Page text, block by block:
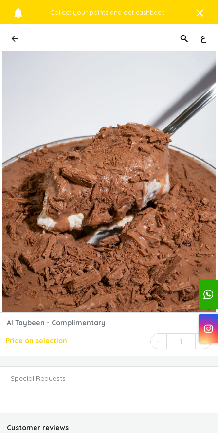
Collect your points and get cashback !
ع
Al Taybeen - Complimentary
Price on selection 1
Special Requests
Customer reviews